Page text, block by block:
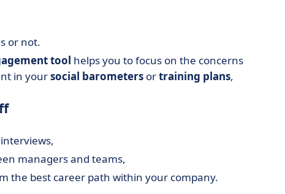
or not.
tool helps you to focus on the concerns
in yoursocial barometers ortraining plans,
managers and teams,
the best career path within your company.